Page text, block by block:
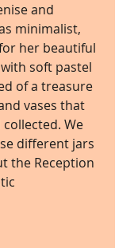
and
minimalist,
her beautiful
soft pastel
of a treasure
vases that
We
different jars
the Reception